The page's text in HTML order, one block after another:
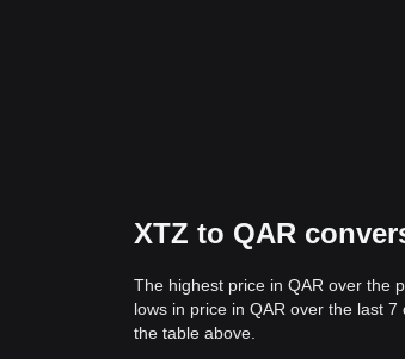
XTZ to QAR
The highest price in QAR over the
lows in price in QAR over the last
the table above.